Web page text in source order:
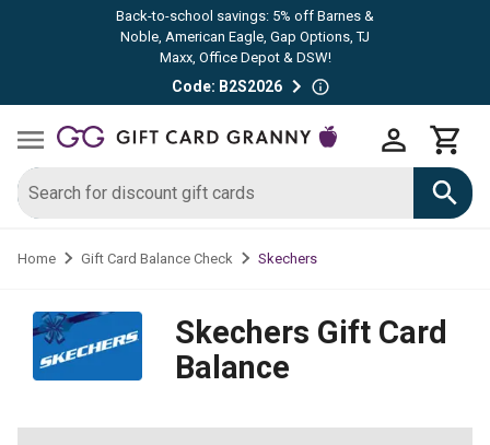
Back-to-school savings: 5% off Barnes &
Noble, American Eagle, Gap Options, TJ
Maxx, Office Depot & DSW!
Code: B2S2026
Home Gift Card Balance Check Skechers
Skechers Gift Card
Balance